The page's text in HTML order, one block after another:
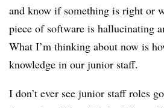
and know if something is right or
piece of software is hallucinating
What I’m thinking about now is
knowledge in our junior staff.
I don’t ever see junior staff roles